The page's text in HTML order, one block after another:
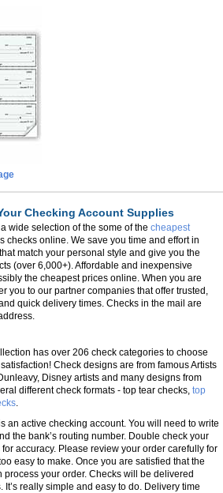
Checking Account Supplies
wide selection of the some of the cheapest
checks online. We save you time and effort in
that match your personal style and give you the
(over 6,000+). Affordable and inexpensive
the cheapest prices online. When you are
you to our partner companies that offer trusted,
quick delivery times. Checks in the mail are
has over 206 check categories to choose
Check designs are from famous Artists
Disney artists and many designs from
different check formats - top tear checks, top
.
an active checking account. You will need to write
the bank’s routing number. Double check your
accuracy. Please review your order carefully for
easy to make. Once you are satisfied that the
process your order. Checks will be delivered
really simple and easy to do. Delivery time